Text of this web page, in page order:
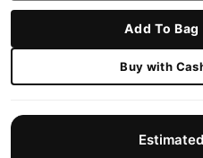
Add To
Buy with